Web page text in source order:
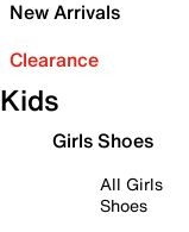
New Arrivals
Clearance
Kids
Girls Shoes
All Girls
Shoes